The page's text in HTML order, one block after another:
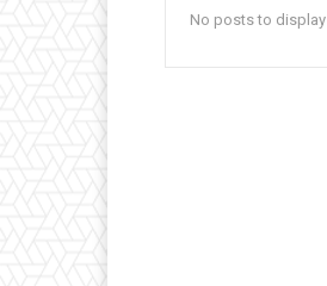
No posts to display